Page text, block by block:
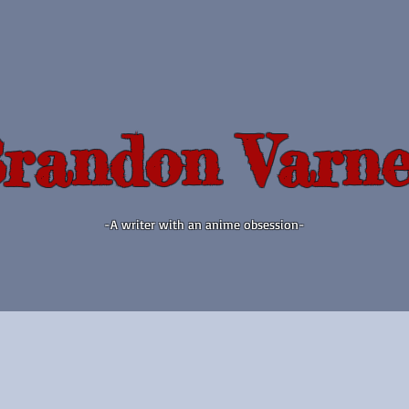
-A writer with an anime obsession-